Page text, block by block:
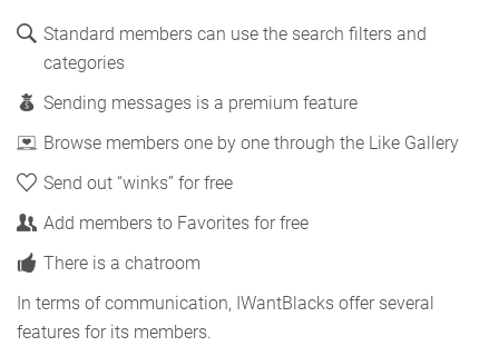
Standard members can use the search filters and
categories
Sending messages is a premium feature
Browse members one by one through the Like Gallery
Send out “winks” for free
Add members to Favorites for free
There is a chatroom
In terms of communication, IWantBlacks offer several
features for its members.